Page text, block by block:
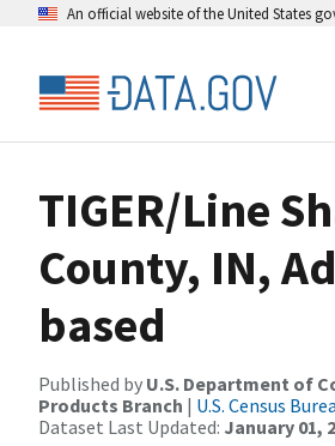
An official website of the United States
TIGER/Line
County, IN,
based
Published by U.S. Department of
Products Branch | U.S. Census
Dataset Last Updated: January 01,